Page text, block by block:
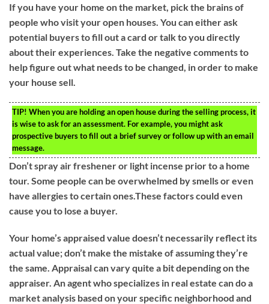
If you have your home on the market, pick the brains of
people who visit your open houses. You can either ask
potential buyers to fill out a card or talk to you directly
about their experiences. Take the negative comments to
help figure out what needs to be changed, in order to make
your house sell.
TIP! When you are holding an open house during the selling process, it
is wise to ask for an assessment. For example, you might ask
prospective buyers to fill out a brief survey or follow up with an email
message.
Don’t spray air freshener or light incense prior to a home
tour. Some people can be overwhelmed by smells or even
have allergies to certain ones.These factors could even
cause you to lose a buyer.
Your home’s appraised value doesn’t necessarily reflect its
actual value; don’t make the mistake of assuming they’re
the same. Appraisal can vary quite a bit depending on the
appraiser. An agent who specializes in real estate can do a
market analysis based on your specific neighborhood and